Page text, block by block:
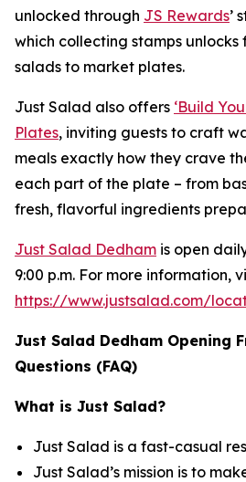
unlocked through JS Rewards’
which collecting stamps unlocks
salads to market plates.
Just Salad also offers ‘Build
Plates, inviting guests to craft
meals exactly how they crave
each part of the plate – from
fresh, flavorful ingredients
Just Salad Dedham is open
9:00 p.m. For more information,
https://www.justsalad.com/
Just Salad Dedham Opening
Questions (FAQ)
What is Just Salad?
Just Salad is a fast-casual
Just Salad’s mission is to